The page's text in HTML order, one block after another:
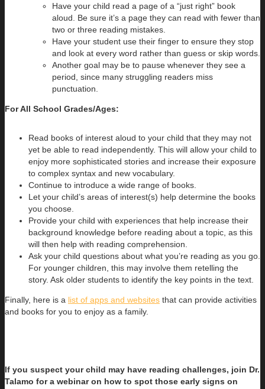
Have your child read a page of a “just right” book
aloud. Be sure it’s a page they can read with fewer than
two or three reading mistakes.
Have your student use their finger to ensure they stop
and look at every word rather than guess or skip words.
Another goal may be to pause whenever they see a
period, since many struggling readers miss
punctuation.
For All School Grades/Ages:
Read books of interest aloud to your child that they may not
yet be able to read independently. This will allow your child to
enjoy more sophisticated stories and increase their exposure
to complex syntax and new vocabulary.
Continue to introduce a wide range of books.
Let your child’s areas of interest(s) help determine the books
you choose.
Provide your child with experiences that help increase their
background knowledge before reading about a topic, as this
will then help with reading comprehension.
Ask your child questions about what you’re reading as you go.
For younger children, this may involve them retelling the
story. Ask older students to identify the key points in the text.
Finally, here is a list of apps and websites that can provide activities
and books for you to enjoy as a family.
If you suspect your child may have reading challenges, join Dr.
Talamo for a webinar on how to spot those early signs on